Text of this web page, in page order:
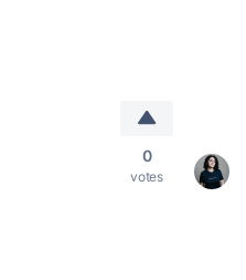
0
votes